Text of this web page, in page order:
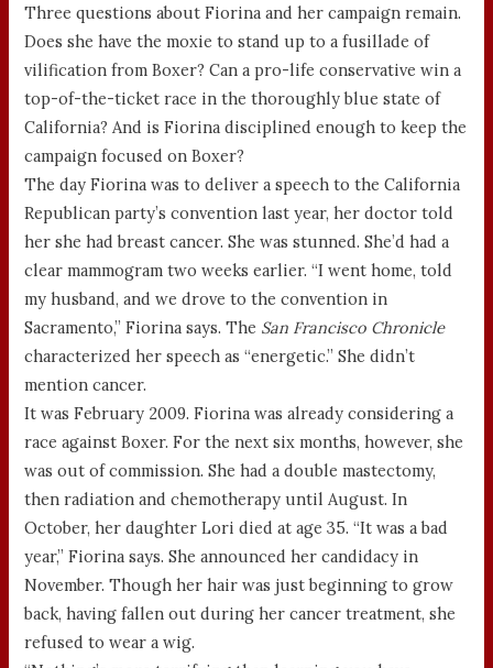
Three questions about Fiorina and her campaign remain.
Does she have the moxie to stand up to a fusillade of
vilification from Boxer? Can a pro-life conservative win a
top-of-the-ticket race in the thoroughly blue state of
California? And is Fiorina disciplined enough to keep the
campaign focused on Boxer?
The day Fiorina was to deliver a speech to the California
Republican party’s convention last year, her doctor told
her she had breast cancer. She was stunned. She’d had a
clear mammogram two weeks earlier. “I went home, told
my husband, and we drove to the convention in
Sacramento,” Fiorina says. The San Francisco Chronicle
characterized her speech as “energetic.” She didn’t
mention cancer.
It was February 2009. Fiorina was already considering a
race against Boxer. For the next six months, however, she
was out of commission. She had a double mastectomy,
then radiation and chemotherapy until August. In
October, her daughter Lori died at age 35. “It was a bad
year,” Fiorina says. She announced her candidacy in
November. Though her hair was just beginning to grow
back, having fallen out during her cancer treatment, she
refused to wear a wig.